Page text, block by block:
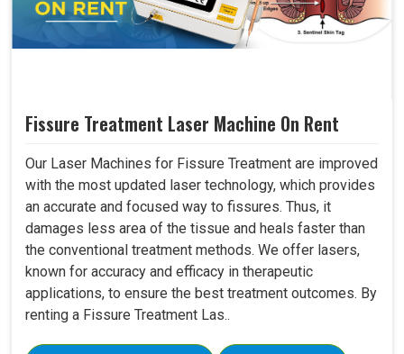
Fissure Treatment Laser Machine On Rent
Our Laser Machines for Fissure Treatment are improved
with the most updated laser technology, which provides
an accurate and focused way to fissures. Thus, it
damages less area of the tissue and heals faster than
the conventional treatment methods. We offer lasers,
known for accuracy and efficacy in therapeutic
applications, to ensure the best treatment outcomes. By
renting a Fissure Treatment Las..